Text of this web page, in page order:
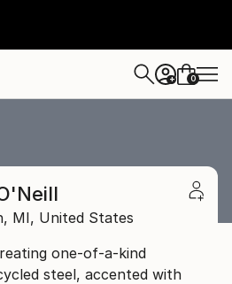
+ 0
MI, United States
one-of-a-kind
steel, accented with